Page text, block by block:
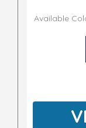
Available